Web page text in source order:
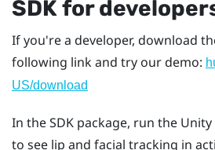
SDK for
If you're a developer, download
following link and try our demo:
US/download
In the SDK package, run the Unity
to see lip and facial tracking in